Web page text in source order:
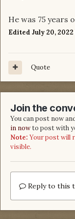
He was 75 years
Edited July 20, 2022
Quote
Join the
You can post now
in nowto post with
Note: Your post will
visible.
Reply to this